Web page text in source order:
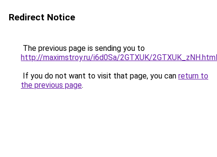
Redirect Notice
The previous page is sending you to
http://maximstroy.ru/i6d0Sa/2GTXUK/2GTXUK_zNH.html
If you do not want to visit that page, you can return to
the previous page.